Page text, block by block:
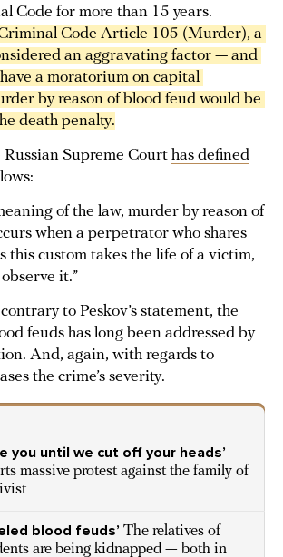
Code for more than 15 years.
Code Article 105 (Murder), a
an aggravating factor — and
a moratorium on capital
by reason of blood feud would be
death penalty.
Supreme Court has defined
of the law, murder by reason of
when a perpetrator who shares
this custom takes the life of a victim,
it.”
to Peskov’s statement, the
feuds has long been addressed by
And, again, with regards to
the crime’s severity.
you until we cut off your heads’
massive protest against the family of
blood feuds’ The relatives of
are being kidnapped — both in